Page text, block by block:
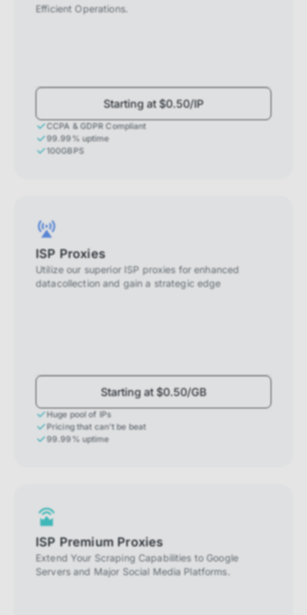
Efficient Operations.
Starting at $0.50/IP
CCPA & GDPR Compliant
99.99% uptime
100GBPS
ISP Proxies
Utilize our superior ISP proxies for enhanced
datacollection and gain a strategic edge
Starting at $0.50/GB
Huge pool of IPs
Pricing that can't be beat
99.99% uptime
ISP Premium Proxies
Extend Your Scraping Capabilities to Google
Servers and Major Social Media Platforms.